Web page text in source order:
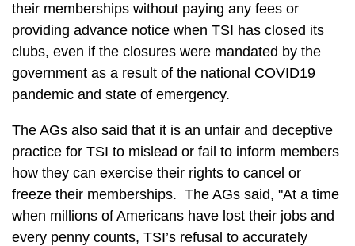
their memberships without paying any fees or
providing advance notice when TSI has closed its
clubs, even if the closures were mandated by the
government as a result of the national COVID19
pandemic and state of emergency.
The AGs also said that it is an unfair and deceptive
practice for TSI to mislead or fail to inform members
how they can exercise their rights to cancel or
freeze their memberships. The AGs said, "At a time
when millions of Americans have lost their jobs and
every penny counts, TSI’s refusal to accurately